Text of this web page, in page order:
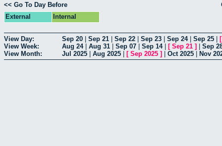
<< Go To Day Before
External
Internal
View Day: Sep 20 Sep 21 Sep 22 Sep 23 Sep 24| Sep 25
View Week:
Aug 24| Aug 31 Sep 07 Sep 14| [ Sep 21 ]
Sep
View Month:
Jul 2025 Aug 2025 [ Sep 2025 ] Oct 2025 Nov